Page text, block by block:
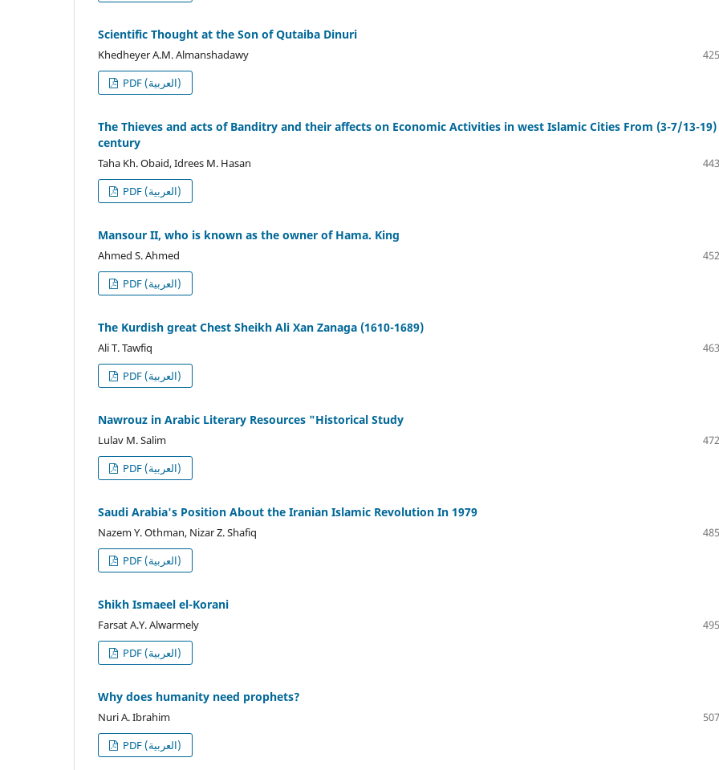
Scientific Thought at the Son of Qutaiba Dinuri
Khedheyer A.M. Almanshadawy
PDF (العربية)
The Thieves and acts of Banditry and their affects on Economic Activities in west Islamic Cities From (3-7/13-19)
century
Taha Kh. Obaid, Idrees M. Hasan
PDF (العربية)
Mansour II, who is known as the owner of Hama. King
Ahmed S. Ahmed
PDF (العربية)
The Kurdish great Chest Sheikh Ali Xan Zanaga (1610-1689)
Ali T. Tawfiq
PDF (العربية)
Nawrouz in Arabic Literary Resources "Historical Study
Lulav M. Salim
PDF (العربية)
Saudi Arabia's Position About the Iranian Islamic Revolution In 1979
Nazem Y. Othman, Nizar Z. Shafiq
PDF (العربية)
Shikh Ismaeel el-Korani
Farsat A.Y. Alwarmely
PDF (العربية)
Why does humanity need prophets?
Nuri A. Ibrahim
PDF (العربية)